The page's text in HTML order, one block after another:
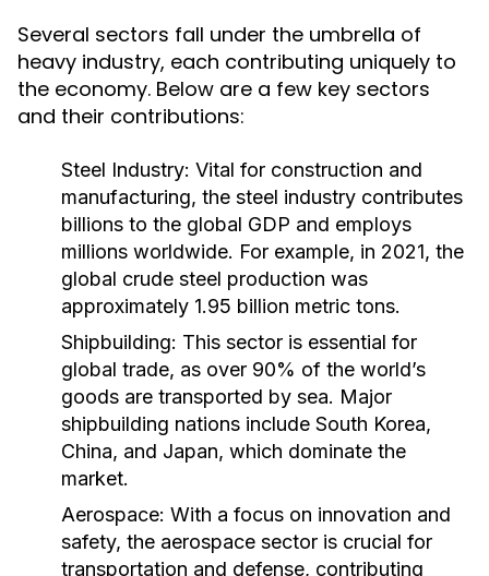
Several sectors fall under the umbrella of
heavy industry, each contributing uniquely to
the economy. Below are a few key sectors
and their contributions:
Steel Industry: Vital for construction and
manufacturing, the steel industry contributes
billions to the global GDP and employs
millions worldwide. For example, in 2021, the
global crude steel production was
approximately 1.95 billion metric tons.
Shipbuilding: This sector is essential for
global trade, as over 90% of the world’s
goods are transported by sea. Major
shipbuilding nations include South Korea,
China, and Japan, which dominate the
market.
Aerospace: With a focus on innovation and
safety, the aerospace sector is crucial for
transportation and defense, contributing